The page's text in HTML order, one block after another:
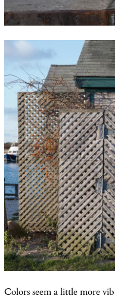
Colors seem a little more